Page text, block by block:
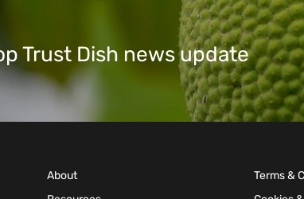
Trust Dish news update
About
Terms &